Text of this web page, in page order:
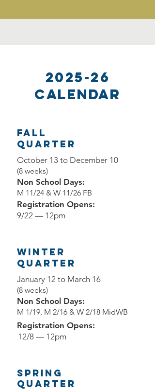
2025-26
Calendar
Fall
QUARTER
October 13 to December 10
(8 weeks)
Non School Days:
M 11/24 & W 11/26 FB
Registration Opens:
9/22 — 12pm
Winter
QUARTER
January 12 to March 16
(8 weeks)
Non School Days:
M 1/19, M 2/16 & W 2/18 MidWB
Registration Opens:
12/8 — 12pm
Spring
QUARTER